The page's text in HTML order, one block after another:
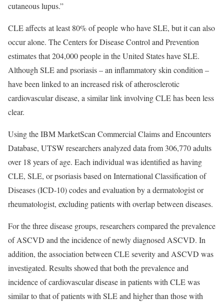
cutaneous lupus.”
CLE affects at least 80% of people who have SLE, but it can also
occur alone. The Centers for Disease Control and Prevention
estimates that 204,000 people in the United States have SLE.
Although SLE and psoriasis – an inflammatory skin condition –
have been linked to an increased risk of atherosclerotic
cardiovascular disease, a similar link involving CLE has been less
clear.
Using the IBM MarketScan Commercial Claims and Encounters
Database, UTSW researchers analyzed data from 306,770 adults
over 18 years of age. Each individual was identified as having
CLE, SLE, or psoriasis based on International Classification of
Diseases (ICD-10) codes and evaluation by a dermatologist or
rheumatologist, excluding patients with overlap between diseases.
For the three disease groups, researchers compared the prevalence
of ASCVD and the incidence of newly diagnosed ASCVD. In
addition, the association between CLE severity and ASCVD was
investigated. Results showed that both the prevalence and
incidence of cardiovascular disease in patients with CLE was
similar to that of patients with SLE and higher than those with